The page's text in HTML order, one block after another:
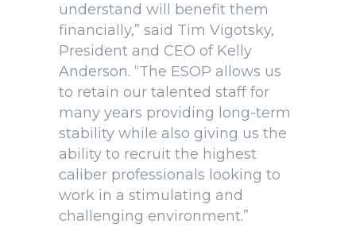
understand will benefit them
financially,” said Tim Vigotsky,
President and CEO of Kelly
Anderson. “The ESOP allows us
to retain our talented staff for
many years providing long-term
stability while also giving us the
ability to recruit the highest
caliber professionals looking to
work in a stimulating and
challenging environment.”